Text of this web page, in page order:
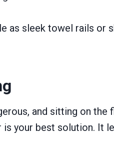
sleek towel rails or
and sitting on the
your best solution. It